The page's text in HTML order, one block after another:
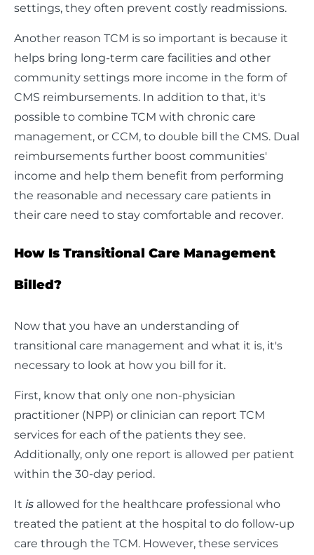
settings, they often prevent costly readmissions.
Another reason TCM is so important is because it
helps bring long-term care facilities and other
community settings more income in the form of
CMS reimbursements. In addition to that, it's
possible to combine TCM with chronic care
management, or CCM, to double bill the CMS. Dual
reimbursements further boost communities'
income and help them benefit from performing
the reasonable and necessary care patients in
their care need to stay comfortable and recover.
How Is Transitional Care Management
Billed?
Now that you have an understanding of
transitional care management and what it is, it's
necessary to look at how you bill for it.
First, know that only one non-physician
practitioner (NPP) or clinician can report TCM
services for each of the patients they see.
Additionally, only one report is allowed per patient
within the 30-day period.
It is allowed for the healthcare professional who
treated the patient at the hospital to do follow-up
care through the TCM. However, these services